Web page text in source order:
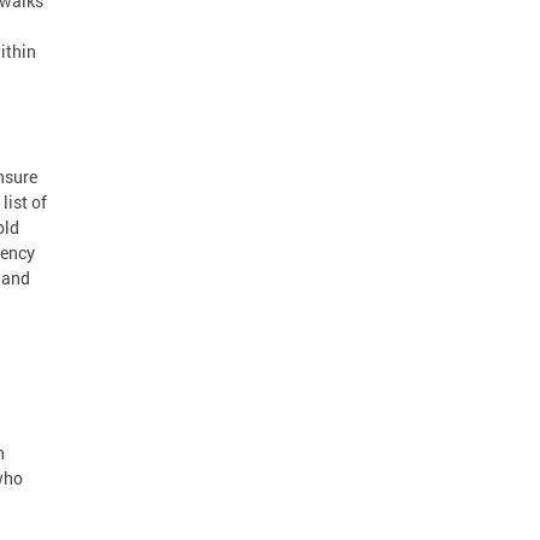
list of